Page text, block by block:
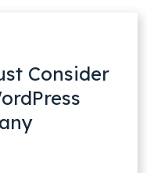
Consider